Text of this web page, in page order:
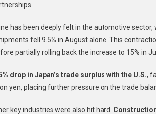
has been deeply felt in the automotive
fell 9.5% in August alone. This
partially rolling back the increase to 15% in
drop in Japan’s trade surplus with the U.S.,
yen, placing further pressure on the trade
key industries were also hit hard.